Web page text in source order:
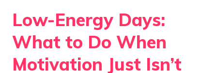
Low-Energy Days:
What to Do When
Motivation Just Isn’t